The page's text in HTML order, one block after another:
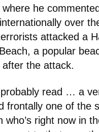
he
over
attacked a
a popular
after the attack.
read … a
frontally one of the
who’s right now in